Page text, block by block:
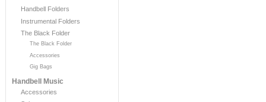
Handbell Folders
Instrumental Folders
The Black Folder
The Black Folder
Accessories
Gig Bags
Handbell Music
Accessories